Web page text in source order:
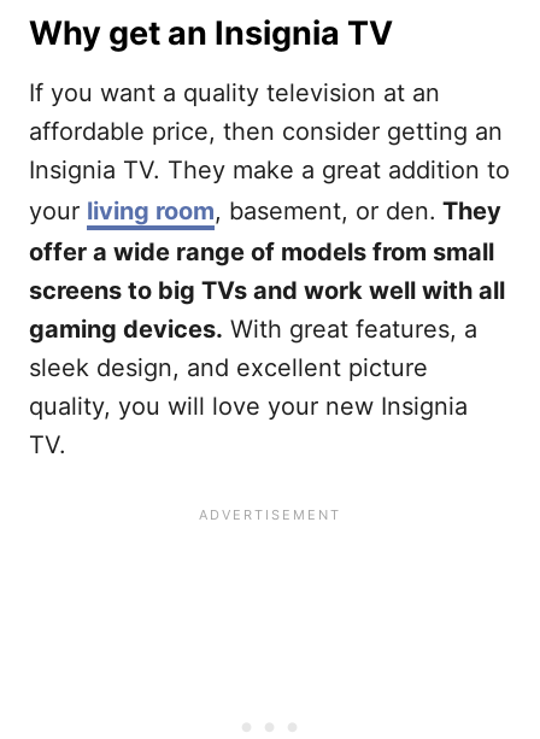
Why get an Insignia TV
If you want a quality television at an
affordable price, then consider getting an
Insignia TV. They make a great addition to
your living room, basement, or den. They
offer a wide range of models from small
screens to big TVs and work well with all
gaming devices. With great features, a
sleek design, and excellent picture
quality, you will love your new Insignia
TV.